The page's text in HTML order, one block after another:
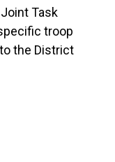
Task
troop
the District